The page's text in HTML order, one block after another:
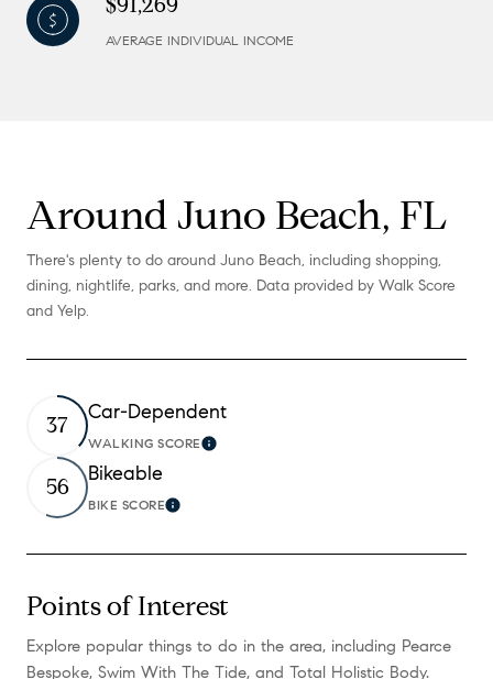
AVERAGE INDIVIDUAL INCOME
Around Juno Beach, FL
There's plenty to do around Juno Beach, including shopping,
dining, nightlife, parks, and more. Data provided by Walk Score
and Yelp.
37 Car-Dependent
WALKING SCORELearn More
56 Bikeable
BIKE SCORELearn More
Points of Interest
Explore popular things to do in the area, including Pearce
Bespoke, Swim With The Tide, and Total Holistic Body.